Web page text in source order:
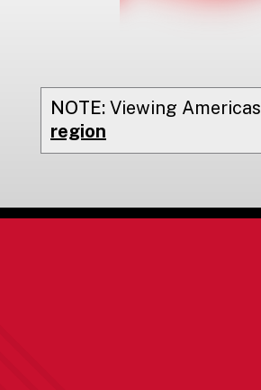
NOTE: Viewing Americas
region